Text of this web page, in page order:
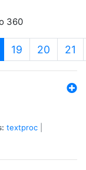
360
(current)
19 20 21
textproc